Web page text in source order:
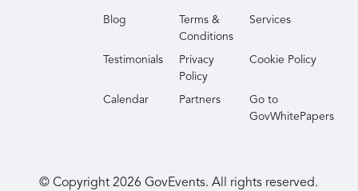
Blog
Terms &
Conditions
Services
Testimonials
Privacy
Policy
Cookie Policy
Calendar Partners
Go to
GovWhitePapers
© Copyright2026 GovEvents. All rights reserved.